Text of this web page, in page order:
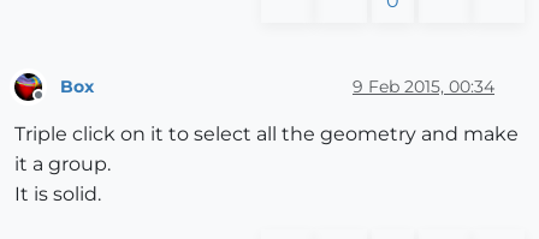
Box 9 Feb 2015, 00:34
Triple click on it to select all the geometry and make
it a group.
It is solid.